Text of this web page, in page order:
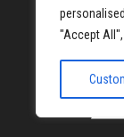
"Accept